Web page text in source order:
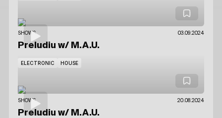
SHOWS 03.09.2024
Preludiu w/ M.A.U.
ELECTRONIC HOUSE
SHOWS 20.08.2024
Preludiu w/ M.A.U.